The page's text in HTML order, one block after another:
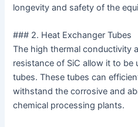
longevity and safety of the
### 2. Heat Exchanger Tubes
The high thermal conductivity
resistance of SiC allow it to be
tubes. These tubes can
withstand the corrosive and
chemical processing plants.